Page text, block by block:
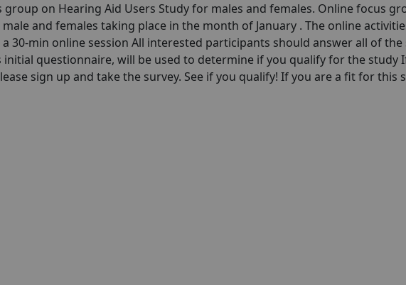
on Hearing Aid Users Study for males and females. Online focus
and females taking place in the month of January . The online
30-min online session All interested participants should answer all of the
initial questionnaire, will be used to determine if you qualify for the study
sign up and take the survey. See if you qualify! If you are a fit for this